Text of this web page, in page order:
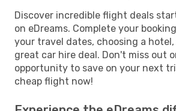
Discover incredible flight deals
on eDreams. Complete your
your travel dates, choosing a
great car hire deal. Don't miss out
opportunity to save on your next
cheap flight now!